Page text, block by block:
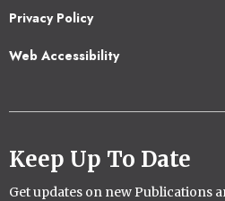
Privacy Policy
Web Accessibility
Keep Up To Date
Get updates on new Publications